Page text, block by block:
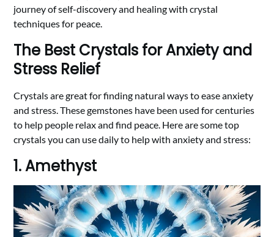
journey of self-discovery and healing with crystal
techniques for peace.
The Best Crystals for Anxiety and
Stress Relief
Crystals are great for finding natural ways to ease anxiety
and stress. These gemstones have been used for centuries
to help people relax and find peace. Here are some top
crystals you can use daily to help with anxiety and stress:
1. Amethyst